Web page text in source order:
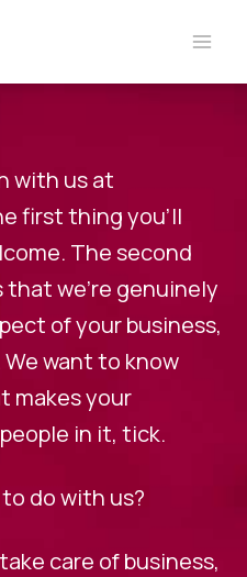
with us at
first thing you’ll
The second
we’re genuinely
of your business,
want to know
makes your
in it, tick.
do with us?
care of business,